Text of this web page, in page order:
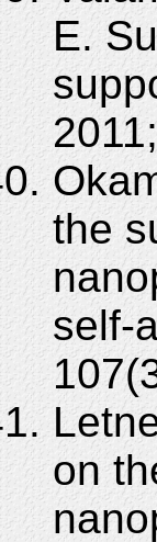
E.
the
self-
on